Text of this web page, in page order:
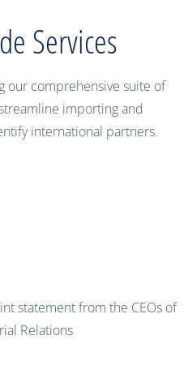
Services
our comprehensive suite of
importing and
international partners.
statement from the CEOs of
Relations